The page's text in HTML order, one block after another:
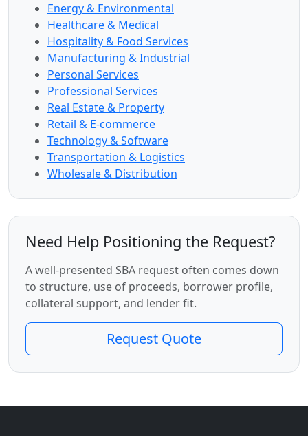
Energy & Environmental
Healthcare & Medical
Hospitality & Food Services
Manufacturing & Industrial
Personal Services
Professional Services
Real Estate & Property
Retail & E-commerce
Technology & Software
Transportation & Logistics
Wholesale & Distribution
Need Help Positioning the Request?
A well-presented SBA request often comes down
to structure, use of proceeds, borrower profile,
collateral support, and lender fit.
Request Quote